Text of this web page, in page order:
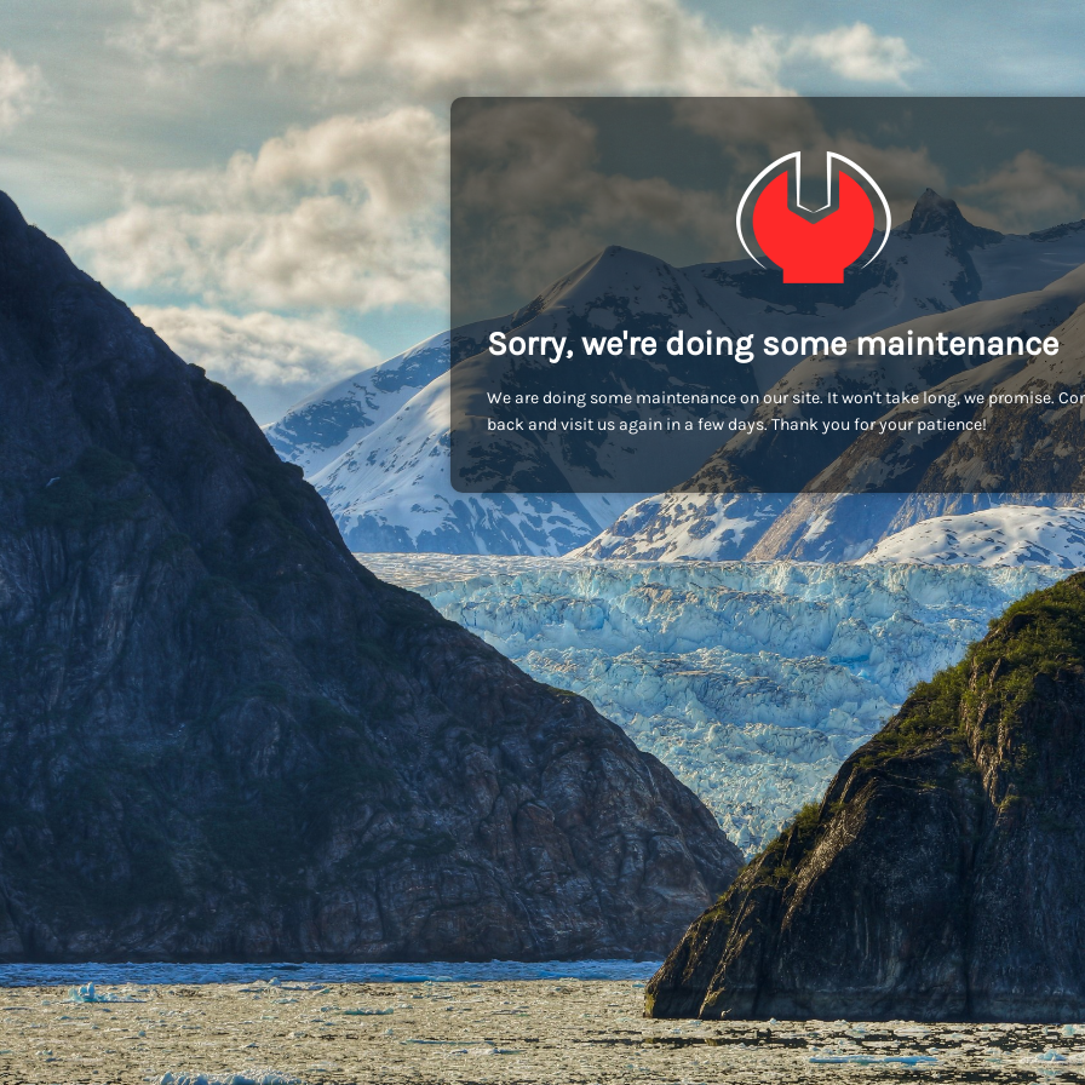
Sorry, we're doing some maintenance
We are doing some maintenance on our site. It won't take long, we promise.
back and visit us again in a few days. Thank you for your patience!